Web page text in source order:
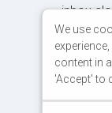
inbox
We use
content in
'Accept' to